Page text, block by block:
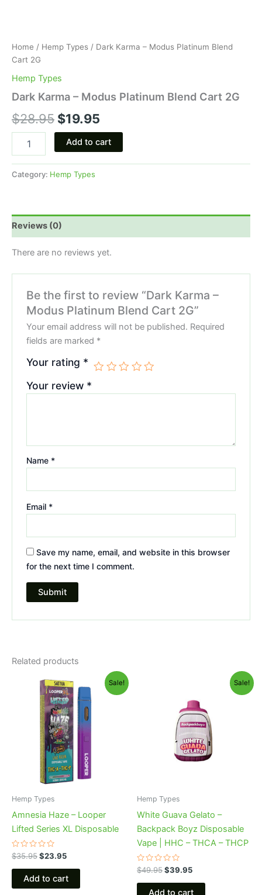
Home / Hemp Types / Dark Karma – Modus Platinum Blend
Cart 2G
Hemp Types
Dark Karma – Modus Platinum Blend Cart 2G
$28.95 $19.95
Add to cart
Category: Hemp Types
Reviews (0)
There are no reviews yet.
Be the first to review “Dark Karma –
Modus Platinum Blend Cart 2G”
Your email address will not be published. Required
fields are marked *
Your rating *
Your review *
Name *
Email *
Save my name, email, and website in this browser
for the next time I comment.
Related products
Sale!
Hemp Types
Amnesia Haze – Looper
Lifted Series XL Disposable
Rated
0
out
$35.95
Original
price
was:
$35.95.
$23.95
Current
price
is:
$23.95.
Add to cart
Sale!
Hemp Types
White Guava Gelato –
Backpack Boyz Disposable
Vape | HHC – THCA – THCP
Rated
0
out
$49.95
$49.95.
$39.95
is:
$39.95.
Add to cart